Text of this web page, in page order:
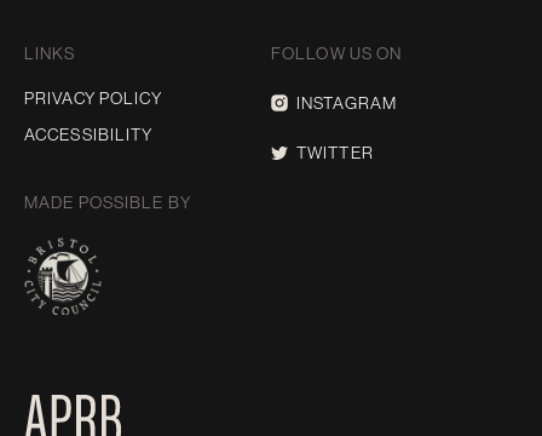
LINKS
PRIVACY POLICY
ACCESSIBILITY
FOLLOW US ON
INSTAGRAM
TWITTER
MADE POSSIBLE BY